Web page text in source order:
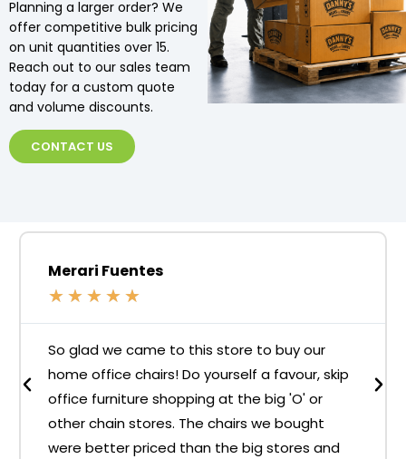
Planning a larger order? We
offer competitive bulk pricing
on unit quantities over 15.
Reach out to our sales team
today for a custom quote
and volume discounts.
CONTACT US
Merari Fuentes
★ ★ ★ ★ ★
So glad we came to this store to buy our
home office chairs! Do yourself a favour, skip
office furniture shopping at the big 'O' or
other chain stores. The chairs we bought
were better priced than the big stores and